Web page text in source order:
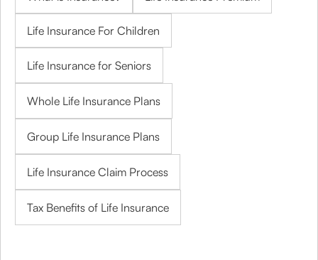
Life Insurance For Children
Life Insurance for Seniors
Whole Life Insurance Plans
Group Life Insurance Plans
Life Insurance Claim Process
Tax Benefits of Life Insurance